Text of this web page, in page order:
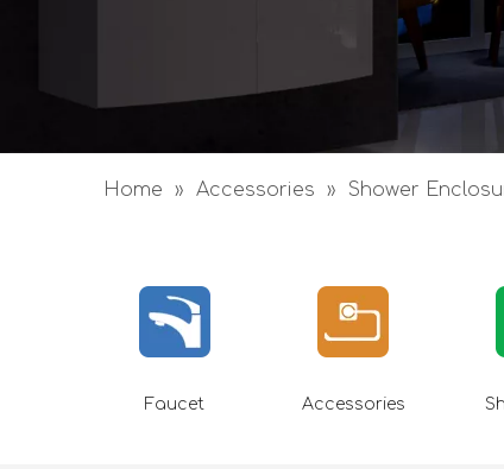
Home » Accessories » Shower
Faucet Accessories